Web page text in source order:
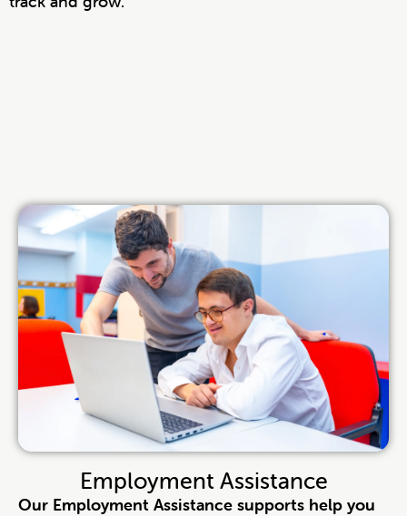
Employment Assistance
Our Employment Assistance supports help you